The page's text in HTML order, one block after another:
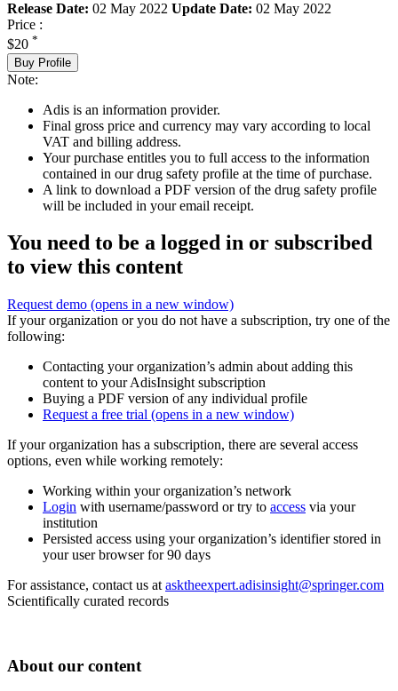
Release Date: 02 May 2022 Update Date: 02 May 2022
Price :
$20 *
Buy Profile
Note:
Adis is an information provider.
Final gross price and currency may vary according to local
VAT and billing address.
Your purchase entitles you to full access to the information
contained in our drug safety profile at the time of purchase.
A link to download a PDF version of the drug safety profile
will be included in your email receipt.
You need to be a logged in or subscribed
to view this content
Request demo (opens in a new window)
If your organization or you do not have a subscription, try one of the
following:
Contacting your organization’s admin about adding this
content to your AdisInsight subscription
Buying a PDF version of any individual profile
Request a free trial (opens in a new window)
If your organization has a subscription, there are several access
options, even while working remotely:
Working within your organization’s network
Login with username/password or try to access via your
institution
Persisted access using your organization’s identifier stored in
your user browser for 90 days
For assistance, contact us at asktheexpert.adisinsight@springer.com
Scientifically curated records
About our content